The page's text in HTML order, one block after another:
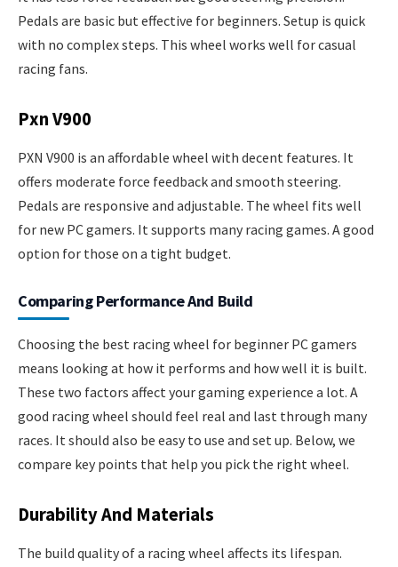
Pedals are basic but effective for beginners. Setup is quick
with no complex steps. This wheel works well for casual
racing fans.
Pxn V900
PXN V900 is an affordable wheel with decent features. It
offers moderate force feedback and smooth steering.
Pedals are responsive and adjustable. The wheel fits well
for new PC gamers. It supports many racing games. A good
option for those on a tight budget.
Comparing Performance And Build
Choosing the best racing wheel for beginner PC gamers
means looking at how it performs and how well it is built.
These two factors affect your gaming experience a lot. A
good racing wheel should feel real and last through many
races. It should also be easy to use and set up. Below, we
compare key points that help you pick the right wheel.
Durability And Materials
The build quality of a racing wheel affects its lifespan.